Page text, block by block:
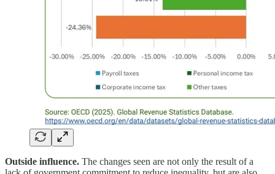
Outside influence. The changes seen are not only the result of a